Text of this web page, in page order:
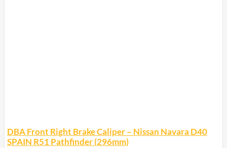
DBA Front Right Brake Caliper – Nissan Navara D40
SPAIN R51 Pathfinder (296mm)